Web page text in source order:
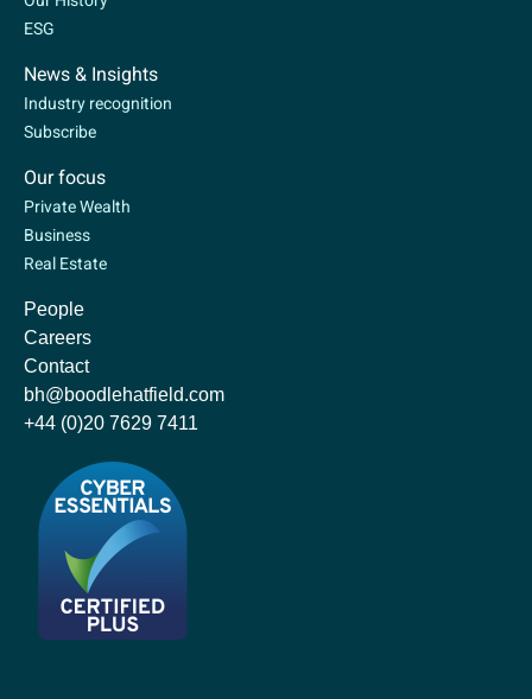
ESG
News & Insights
Industry recognition
Subscribe
Our focus
Private Wealth
Business
Real Estate
People
Careers
Contact
bh@boodlehatfield.com
+44 (0)20 7629 7411